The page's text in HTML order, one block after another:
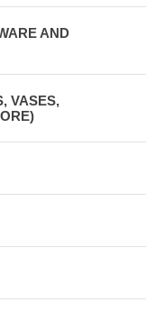
AND
VASES,